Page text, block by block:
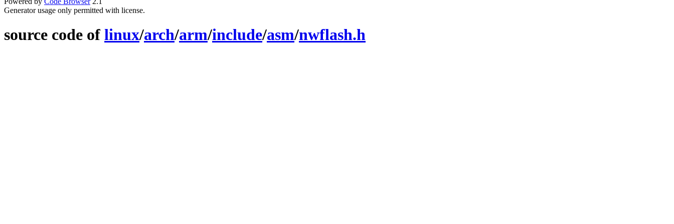
Generator usage only permitted with license.
source code of linux/arch/arm/include/asm/nwflash.h